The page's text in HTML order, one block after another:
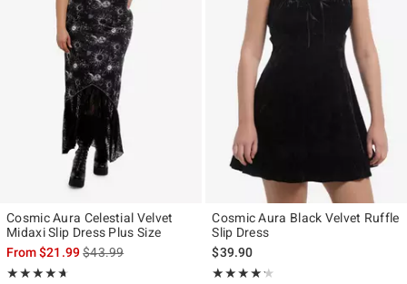
Cosmic Aura Celestial Velvet
Midaxi Slip Dress Plus Size
From$21.99is sales price, the original price is
$43.99
★★★★★
Rating, 4.667 out of 5
★★★★★
Cosmic Aura Black Velvet Ruffle
Slip Dress
$39.90
★★★★★
Rating, 4.2 out of 5
★★★★★